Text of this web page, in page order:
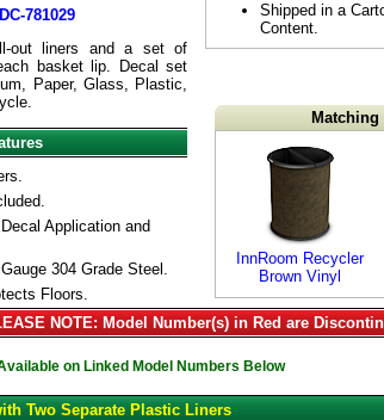
Shipped in a
Content.
InnRoom Recycler
Brown Vinyl
781029
out liners and a set of
basket lip. Decal set
Paper, Glass, Plastic,
Application and
304 Grade Steel.
Floors.
NOTE: Model Number(s) in Red are
on Linked Model Numbers Below
Two Separate Plastic Liners